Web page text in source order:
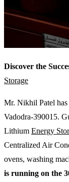
Discover the
Storage
Mr. Nikhil Patel
Vadodra-390015.
Lithium Energy
Centralized Air
ovens, washing
is running on the